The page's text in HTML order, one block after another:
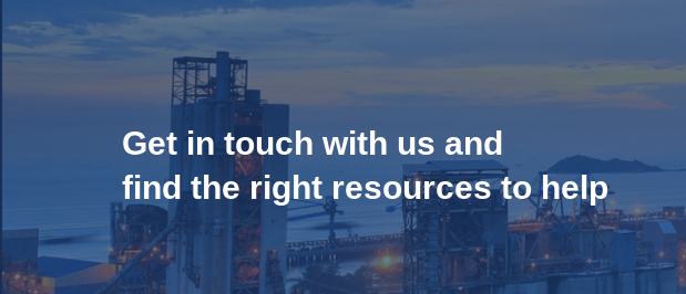
Get in touch with us and
find the right resources to help